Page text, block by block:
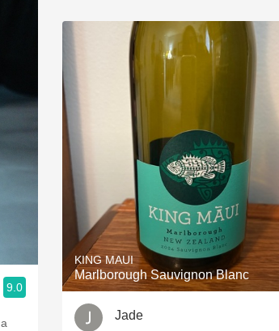
9.0
KING MAUI
Marlborough Sauvignon Blanc
Jade